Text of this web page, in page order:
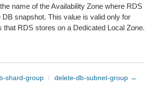
name of the Availability Zone where RDS
DB snapshot. This value is valid only for
that RDS stores on a Dedicated Local Zone.
shard-group / delete-db-subnet-group →